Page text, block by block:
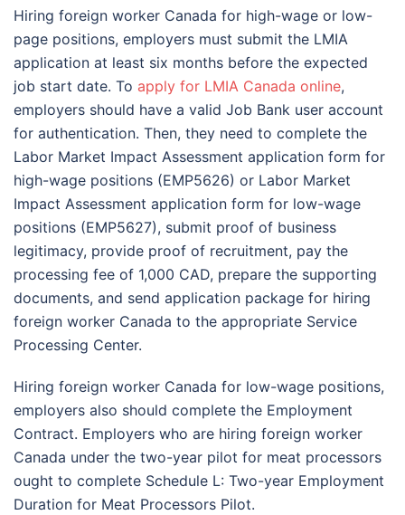
Hiring foreign worker Canada for high-wage or low-
page positions, employers must submit the LMIA
application at least six months before the expected
job start date. To apply for LMIA Canada online,
employers should have a valid Job Bank user account
for authentication. Then, they need to complete the
Labor Market Impact Assessment application form for
high-wage positions (EMP5626) or Labor Market
Impact Assessment application form for low-wage
positions (EMP5627), submit proof of business
legitimacy, provide proof of recruitment, pay the
processing fee of 1,000 CAD, prepare the supporting
documents, and send application package for hiring
foreign worker Canada to the appropriate Service
Processing Center.
Hiring foreign worker Canada for low-wage positions,
employers also should complete the Employment
Contract. Employers who are hiring foreign worker
Canada under the two-year pilot for meat processors
ought to complete Schedule L: Two-year Employment
Duration for Meat Processors Pilot.